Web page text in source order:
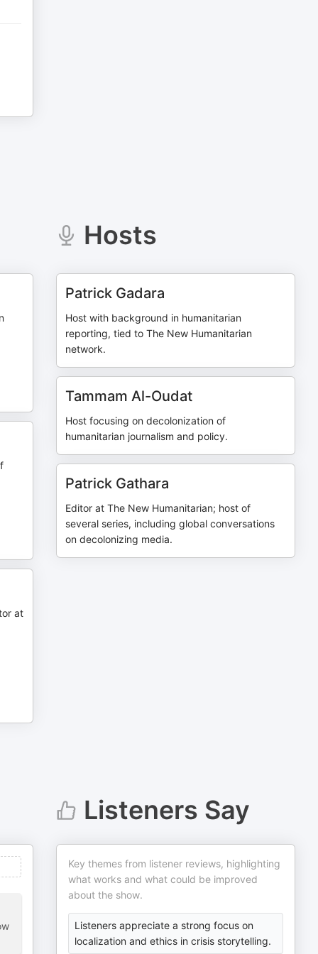
at
Hosts
Patrick Gadara
Host with background in humanitarian
reporting, tied to The New Humanitarian
network.
Tammam Al-Oudat
Host focusing on decolonization of
humanitarian journalism and policy.
Patrick Gathara
Editor at The New Humanitarian; host of
several series, including global conversations
on decolonizing media.
Listeners Say
Key themes from listener reviews, highlighting
what works and what could be improved
about the show.
Listeners appreciate a strong focus on
localization and ethics in crisis storytelling.